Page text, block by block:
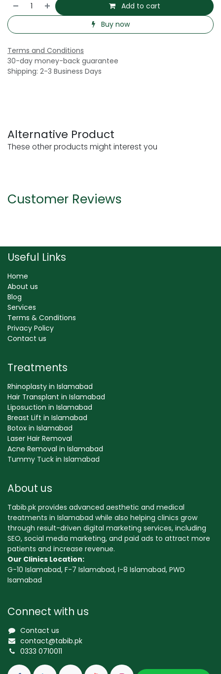
Add to cart
Buy now
Terms and Conditions
30-day money-back guarantee
Shipping: 2-3 Business Days
Alternative Product
These other products might interest you
Customer Reviews
Useful Links
Home
About us
Blog
Services
Terms & Conditions
Privacy Policy
Contact us
Treatments
Rhinoplasty in Islamabad
Hair Transplant in Islamabad
Liposuction in Islamabad
Breast Lift in Islamabad
Botox in Islamabad
Laser Hair Removal
Acne Removal in Islamabad
Tummy Tuck in Islamabad
About us
Tabib.pk provides advanced aesthetic and medical
treatments in Islamabad while also helping clinics grow
through result-driven digital marketing services, including
SEO, social media marketing, and paid ads to attract more
patients and increase revenue.
Our Clinics Location:
G-10 Islamabad, F-7 Islamabad, I-8 Islamabad, PWD
Isamabad
Connect with us
Contact us
contact@tabib.pk
0333 0710011